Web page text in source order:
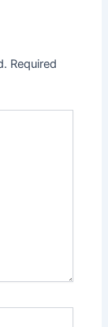
Required